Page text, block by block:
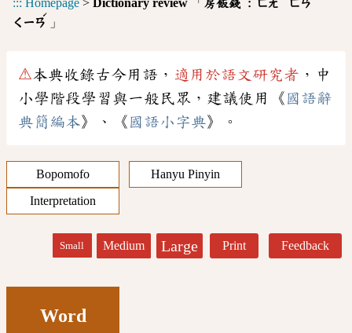
房飯錢 : ㄈㄤ ㄈㄢ
ㄑㄧㄢ
ˊ
」
⚠本典收錄古今用語， 適用於語文研究者 ，中
小學階段學習與一般民眾，建議使用《 國語辭
典簡編本》、《 國語小字典》。
Bopomofo
Hanyu Pinyin
Interpretation
Small Medium Large Print Feedback
Word